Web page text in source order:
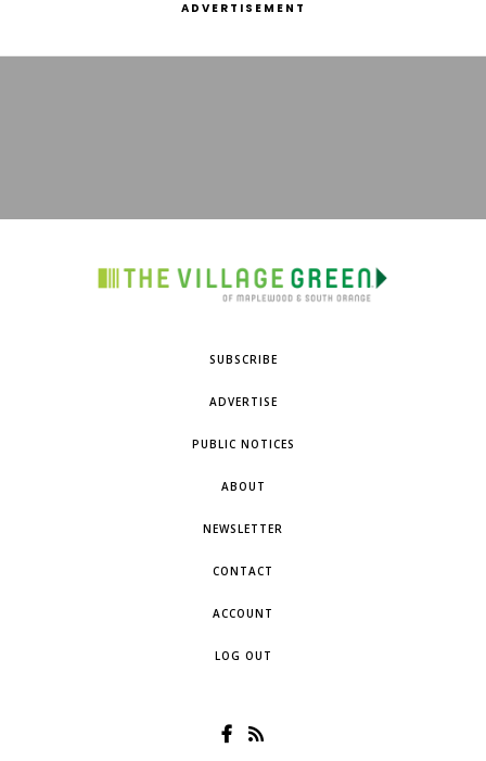
ADVERTISEMENT
SUBSCRIBE
ADVERTISE
PUBLIC NOTICES
ABOUT
NEWSLETTER
CONTACT
ACCOUNT
LOG OUT